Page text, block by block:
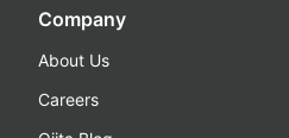
Company
About Us
Careers